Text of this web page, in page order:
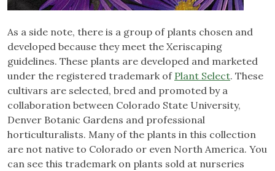
As a side note, there is a group of plants chosen and
developed because they meet the Xeriscaping
guidelines. These plants are developed and marketed
under the registered trademark of Plant Select. These
cultivars are selected, bred and promoted by a
collaboration between Colorado State University,
Denver Botanic Gardens and professional
horticulturalists. Many of the plants in this collection
are not native to Colorado or even North America. You
can see this trademark on plants sold at nurseries